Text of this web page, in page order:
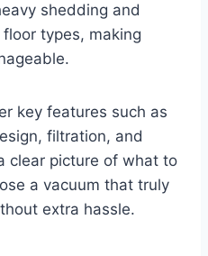
shedding and
types, making
key features such as
filtration, and
clear picture of what to
a vacuum that truly
extra hassle.